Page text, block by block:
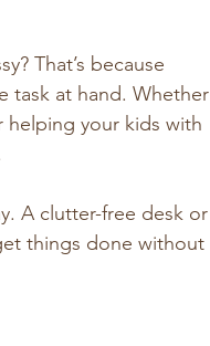
That’s because
task at hand. Whether
helping your kids with
A clutter-free desk or
things done without